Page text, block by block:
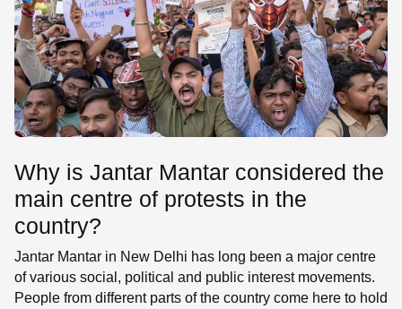
Why is Jantar Mantar considered the
main centre of protests in the
country?
Jantar Mantar in New Delhi has long been a major centre
of various social, political and public interest movements.
People from different parts of the country come here to hold